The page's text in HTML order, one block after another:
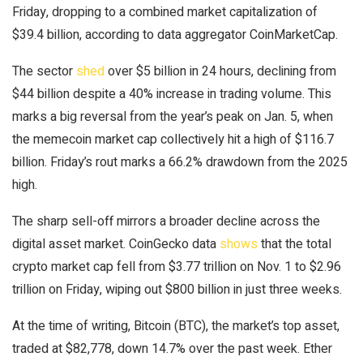
Friday, dropping to a combined market capitalization of
$39.4 billion, according to data aggregator CoinMarketCap.
The sector shedover $5 billion in 24 hours, declining from
$44 billion despite a 40% increase in trading volume. This
marks a big reversal from the year’s peak on Jan. 5, when
the memecoin market cap collectively hit a high of $116.7
billion. Friday’s rout marks a 66.2% drawdown from the 2025
high.
The sharp sell-off mirrors a broader decline across the
digital asset market. CoinGecko data shows that the total
crypto market cap fell from $3.77 trillion on Nov. 1 to $2.96
trillion on Friday, wiping out $800 billion in just three weeks.
At the time of writing, Bitcoin (BTC), the market’s top asset,
traded at $82,778, down 14.7% over the past week. Ether